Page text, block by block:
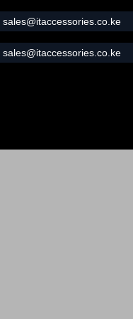
sales@itaccessories.co.ke
sales@itaccessories.co.ke